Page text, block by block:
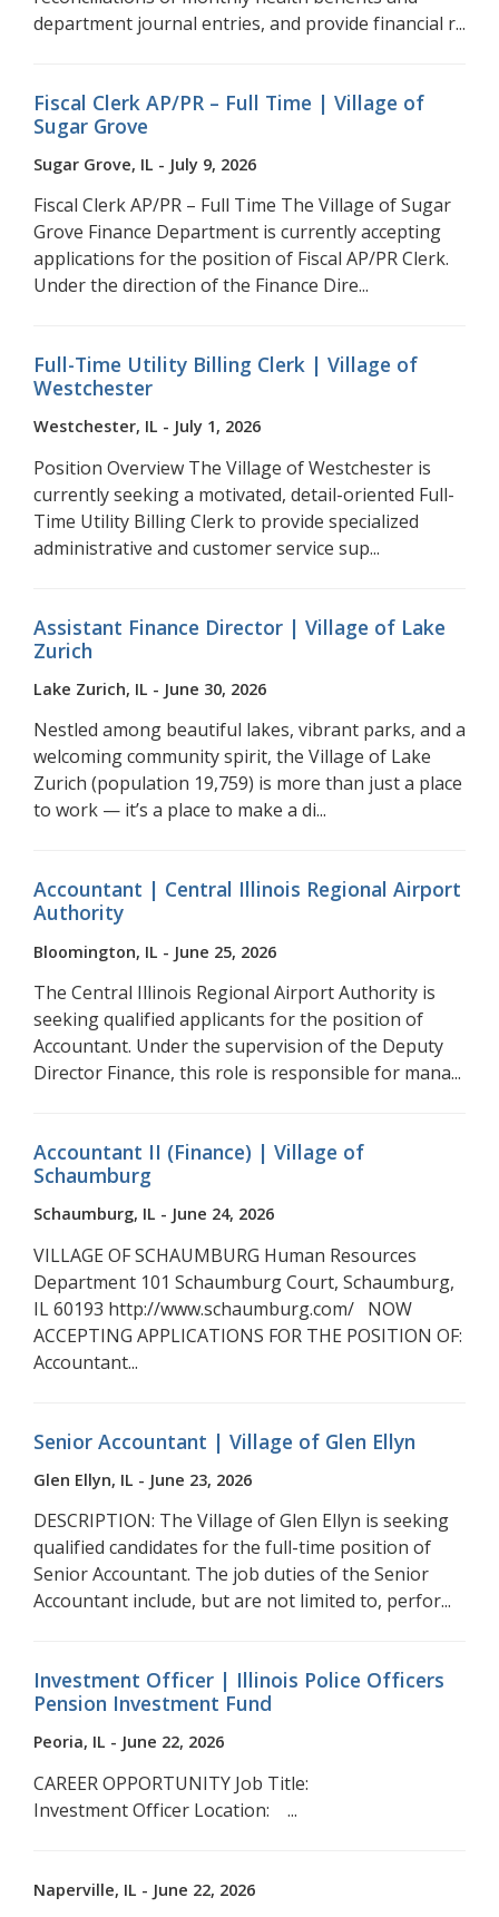
department journal entries, and provide financial r...
Fiscal Clerk AP/PR – Full Time | Village of
Sugar Grove
Sugar Grove, IL - July 9, 2026
Fiscal Clerk AP/PR – Full Time The Village of Sugar
Grove Finance Department is currently accepting
applications for the position of Fiscal AP/PR Clerk.
Under the direction of the Finance Dire...
Full-Time Utility Billing Clerk | Village of
Westchester
Westchester, IL - July 1, 2026
Position Overview The Village of Westchester is
currently seeking a motivated, detail-oriented Full-
Time Utility Billing Clerk to provide specialized
administrative and customer service sup...
Assistant Finance Director | Village of Lake
Zurich
Lake Zurich, IL - June 30, 2026
Nestled among beautiful lakes, vibrant parks, and a
welcoming community spirit, the Village of Lake
Zurich (population 19,759) is more than just a place
to work — it’s a place to make a di...
Accountant | Central Illinois Regional Airport
Authority
Bloomington, IL - June 25, 2026
The Central Illinois Regional Airport Authority is
seeking qualified applicants for the position of
Accountant. Under the supervision of the Deputy
Director Finance, this role is responsible for mana...
Accountant II (Finance) | Village of
Schaumburg
Schaumburg, IL - June 24, 2026
VILLAGE OF SCHAUMBURG Human Resources
Department 101 Schaumburg Court, Schaumburg,
IL 60193 http://www.schaumburg.com/ NOW
ACCEPTING APPLICATIONS FOR THE POSITION OF:
Accountant...
Senior Accountant | Village of Glen Ellyn
Glen Ellyn, IL - June 23, 2026
DESCRIPTION: The Village of Glen Ellyn is seeking
qualified candidates for the full-time position of
Senior Accountant. The job duties of the Senior
Accountant include, but are not limited to, perfor...
Investment Officer | Illinois Police Officers
Pension Investment Fund
Peoria, IL - June 22, 2026
CAREER OPPORTUNITY Job Title:
Investment Officer Location: ...
Naperville, IL - June 22, 2026